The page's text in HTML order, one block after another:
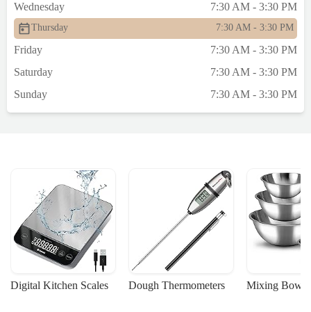
Wednesday
7:30 AM - 3:30 PM
Thursday 7:30 AM - 3:30 PM
Friday
7:30 AM - 3:30 PM
Saturday
7:30 AM - 3:30 PM
Sunday
7:30 AM - 3:30 PM
Digital Kitchen Scales Dough Thermometers Mixing Bowls